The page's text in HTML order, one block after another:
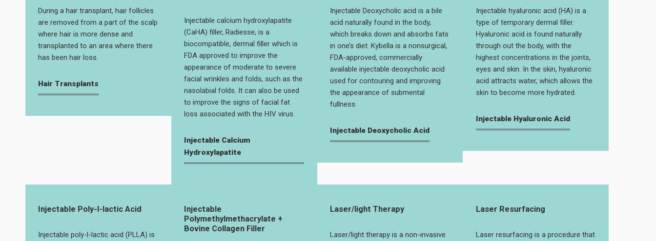
During a hair transplant, hair follicles
are removed from a part of the scalp
where hair is more dense and
transplanted to an area where there
has been hair loss.
Hair Transplants
Injectable calcium hydroxylapatite
(CaHA) filler, Radiesse, is a
biocompatible, dermal filler which is
FDA approved to improve the
appearance of moderate to severe
facial wrinkles and folds, such as the
nasolabial folds. It can also be used
to improve the signs of facial fat
loss associated with the HIV virus.
Injectable Calcium
Hydroxylapatite
Injectable Deoxycholic acid is a bile
acid naturally found in the body,
which breaks down and absorbs fats
in one’s diet. Kybella is a nonsurgical,
FDA-approved, commercially
available injectable deoxycholic acid
used for contouring and improving
the appearance of submental
fullness.
Injectable Deoxycholic Acid
Injectable hyaluronic acid (HA) is a
type of temporary dermal filler.
Hyaluronic acid is found naturally
through out the body, with the
highest concentrations in the joints,
eyes and skin. In the skin, hyaluronic
acid attracts water, which allows the
skin to become more hydrated.
Injectable Hyaluronic Acid
Injectable Poly-l-lactic Acid
Injectable poly-l-lactic acid (PLLA) is
Injectable
Polymethylmethacrylate +
Bovine Collagen Filler
Laser/light Therapy
Laser/light therapy is a non-invasive
Laser Resurfacing
Laser resurfacing is a procedure that